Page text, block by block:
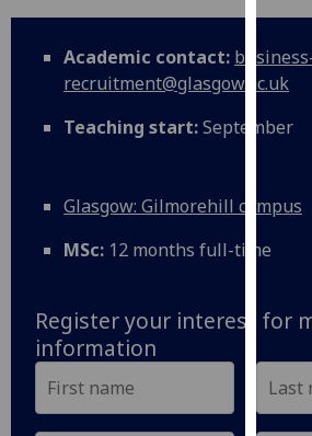
find
out
about
how
use
on
page.
Academic contact:
recruitment@glasgow.ac.uk
Teaching start:September
Glasgow: Gilmorehill campus
MSc: 12 months full-time
Register your interest for
information